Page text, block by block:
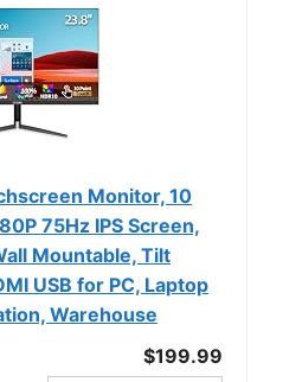
Monitor, 10
75Hz IPS Screen,
Mountable, Tilt
USB for PC, Laptop
Warehouse
$199.99